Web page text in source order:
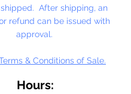
After shipping, an
refund can be issued with
approval.
& Conditions of Sale.
Hours: